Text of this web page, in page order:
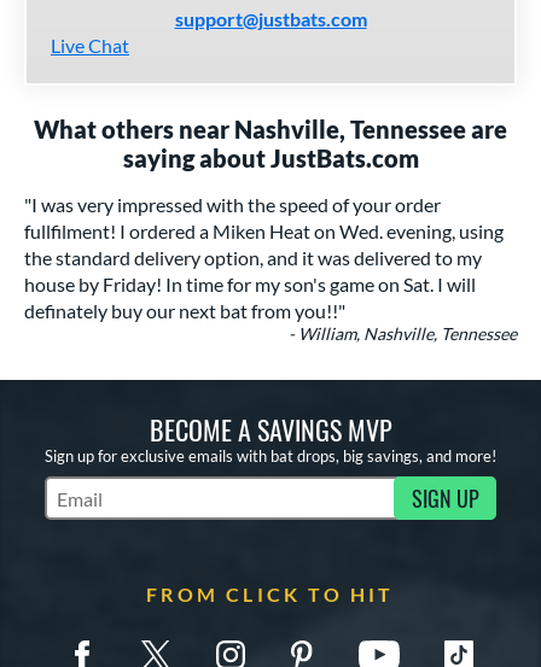
support@justbats.com
Live Chat
What others near Nashville, Tennessee are
saying about JustBats.com
"I was very impressed with the speed of your order
fullfilment! I ordered a Miken Heat on Wed. evening, using
the standard delivery option, and it was delivered to my
house by Friday! In time for my son's game on Sat. I will
definately buy our next bat from you!!"
- William, Nashville, Tennessee
BECOME A SAVINGS MVP
Sign up for exclusive emails with bat drops, big savings, and more!
Subscribe to Marketing Updates SIGN UP
FROM CLICK TO HIT